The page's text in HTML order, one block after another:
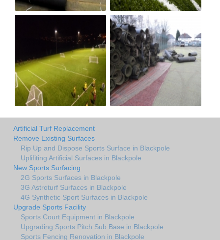
Artificial Turf Replacement
Remove Existing Surfaces
Rip Up and Dispose Sports Surface in Blackpole
Uplifiting Artificial Surfaces in Blackpole
New Sports Surfacing
2G Sports Surfaces in Blackpole
3G Astroturf Surfaces in Blackpole
4G Synthetic Sport Surfaces in Blackpole
Upgrade Sports Facility
Sports Court Equipment in Blackpole
Upgrading Sports Pitch Sub Base in Blackpole
Sports Fencing Renovation in Blackpole